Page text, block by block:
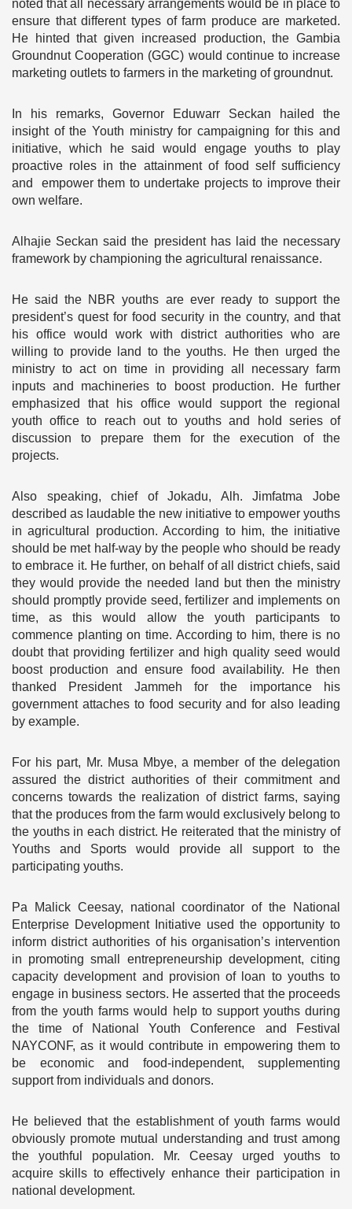
noted that all necessary arrangements would be in place to
ensure that different types of farm produce are marketed.
He hinted that given increased production, the Gambia
Groundnut Cooperation (GGC) would continue to increase
marketing outlets to farmers in the marketing of groundnut.
In his remarks, Governor Eduwarr Seckan hailed the
insight of the Youth ministry for campaigning for this and
initiative, which he said would engage youths to play
proactive roles in the attainment of food self sufficiency
and empower them to undertake projects to improve their
own welfare.
Alhajie Seckan said the president has laid the necessary
framework by championing the agricultural renaissance.
He said the NBR youths are ever ready to support the
president’s quest for food security in the country, and that
his office would work with district authorities who are
willing to provide land to the youths. He then urged the
ministry to act on time in providing all necessary farm
inputs and machineries to boost production. He further
emphasized that his office would support the regional
youth office to reach out to youths and hold series of
discussion to prepare them for the execution of the
projects.
Also speaking, chief of Jokadu, Alh. Jimfatma Jobe
described as laudable the new initiative to empower youths
in agricultural production. According to him, the initiative
should be met half-way by the people who should be ready
to embrace it. He further, on behalf of all district chiefs, said
they would provide the needed land but then the ministry
should promptly provide seed, fertilizer and implements on
time, as this would allow the youth participants to
commence planting on time. According to him, there is no
doubt that providing fertilizer and high quality seed would
boost production and ensure food availability. He then
thanked President Jammeh for the importance his
government attaches to food security and for also leading
by example.
For his part, Mr. Musa Mbye, a member of the delegation
assured the district authorities of their commitment and
concerns towards the realization of district farms, saying
that the produces from the farm would exclusively belong to
the youths in each district. He reiterated that the ministry of
Youths and Sports would provide all support to the
participating youths.
Pa Malick Ceesay, national coordinator of the National
Enterprise Development Initiative used the opportunity to
inform district authorities of his organisation’s intervention
in promoting small entrepreneurship development, citing
capacity development and provision of loan to youths to
engage in business sectors. He asserted that the proceeds
from the youth farms would help to support youths during
the time of National Youth Conference and Festival
NAYCONF, as it would contribute in empowering them to
be economic and food-independent, supplementing
support from individuals and donors.
He believed that the establishment of youth farms would
obviously promote mutual understanding and trust among
the youthful population. Mr. Ceesay urged youths to
acquire skills to effectively enhance their participation in
national development.